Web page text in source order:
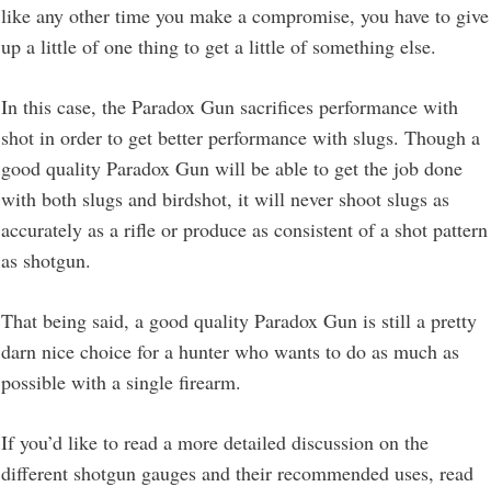
like any other time you make a compromise, you have to give
up a little of one thing to get a little of something else.
In this case, the Paradox Gun sacrifices performance with
shot in order to get better performance with slugs. Though a
good quality Paradox Gun will be able to get the job done
with both slugs and birdshot, it will never shoot slugs as
accurately as a rifle or produce as consistent of a shot pattern
as shotgun.
That being said, a good quality Paradox Gun is still a pretty
darn nice choice for a hunter who wants to do as much as
possible with a single firearm.
If you’d like to read a more detailed discussion on the
different shotgun gauges and their recommended uses, read